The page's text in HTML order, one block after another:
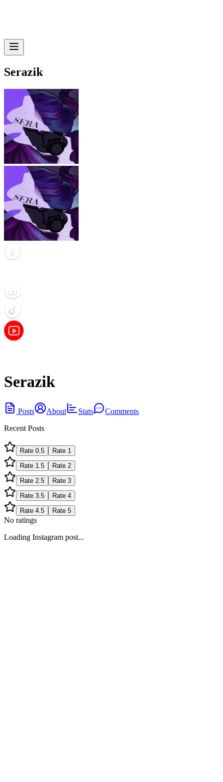
Serazik
Serazik
Posts About Stats
Comments
Recent Posts
Rate 0.5 Rate 1
Rate 1.5 Rate 2
Rate 2.5 Rate 3
Rate 3.5 Rate 4
Rate 4.5 Rate 5
No ratings
Loading Instagram post...